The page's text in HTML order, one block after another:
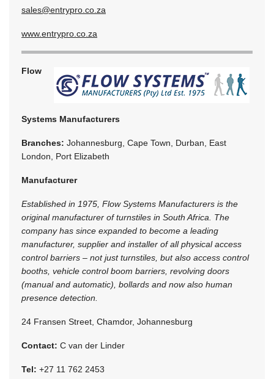
sales@entrypro.co.za
www.entrypro.co.za
Flow
Systems Manufacturers
Branches: Johannesburg, Cape Town, Durban, East
London, Port Elizabeth
Manufacturer
Established in 1975, Flow Systems Manufacturers is the
original manufacturer of turnstiles in South Africa. The
company has since expanded to become a leading
manufacturer, supplier and installer of all physical access
control barriers – not just turnstiles, but also access control
booths, vehicle control boom barriers, revolving doors
(manual and automatic), bollards and now also human
presence detection.
24 Fransen Street, Chamdor, Johannesburg
Contact: C van der Linder
Tel: +27 11 762 2453